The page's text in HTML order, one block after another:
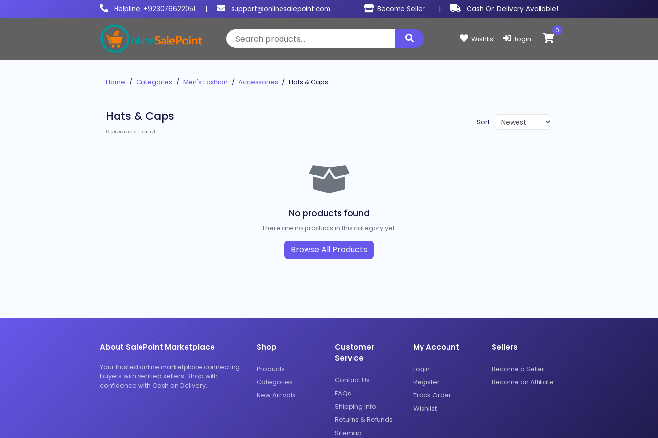
Helpline: +923076622051 | support@onlinesalepoint.com Become Seller | Cash On Delivery Available!
Wishlist Login
Items in cart:
0
Home Categories Men's Fashion Accessories Hats & Caps
Hats & Caps
0 products found
Sort:
No products found
There are no products in this category yet.
Browse All Products
About SalePoint Marketplace
Your trusted online marketplace connecting
buyers with verified sellers. Shop with
confidence with Cash on Delivery.
Shop
Products
Categories
New Arrivals
Customer
Service
Contact Us
FAQs
Shipping Info
Returns & Refunds
Sitemap
My Account
Login
Register
Track Order
Wishlist
Sellers
Become a Seller
Become an Affiliate